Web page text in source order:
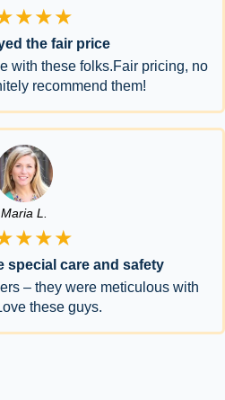
the fair price
with these folks.Fair pricing, no
recommend them!
Maria L.
special care and safety
– they were meticulous with
these guys.